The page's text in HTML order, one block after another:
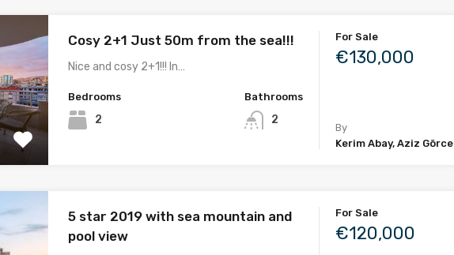
Cosy 2+1 Just 50m from the sea!!!
Nice and cosy 2+1!!! In…
Bedrooms
2
Bathrooms
2
For Sale
€130,000
By
Kerim Abay, Aziz Görce
5 star 2019 with sea mountain and
pool view
For Sale
€120,000